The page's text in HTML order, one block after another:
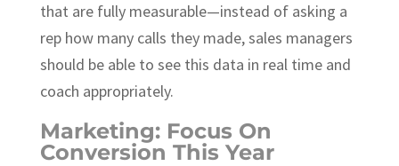
that are fully measurable—instead of asking a
rep how many calls they made, sales managers
should be able to see this data in real time and
coach appropriately.
Marketing: Focus On
Conversion This Year